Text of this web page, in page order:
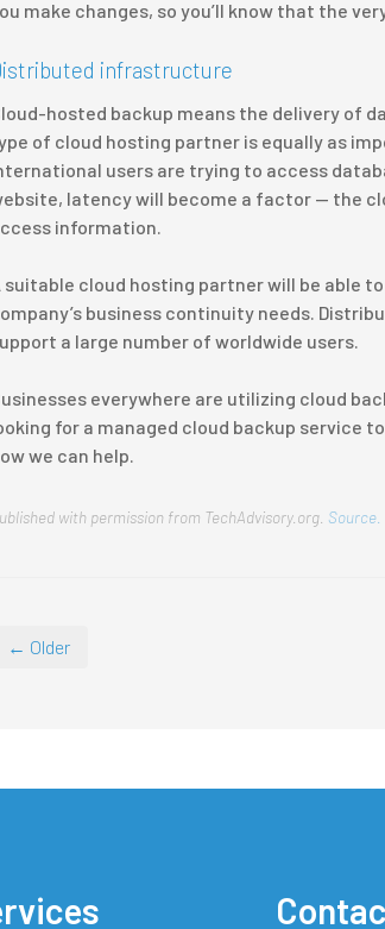
make changes, so you’ll know that the
infrastructure
hosted backup means the delivery of
of cloud hosting partner is equally as
users are trying to access
latency will become a factor — the
information.
suitable cloud hosting partner will be able
business continuity needs.
a large number of worldwide users.
everywhere are utilizing cloud
for a managed cloud backup service
we can help.
with permission from TechAdvisory.org. Source.
← Older